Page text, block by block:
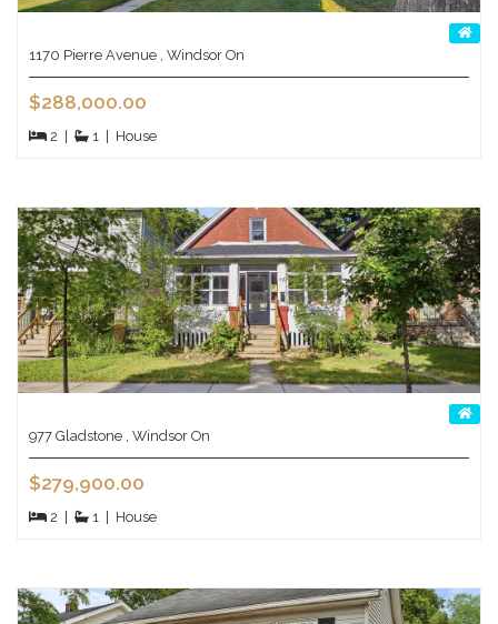
1170 Pierre Avenue , Windsor On
$288,000.00
2 1 House
977 Gladstone , Windsor On
$279,900.00
2 1 House